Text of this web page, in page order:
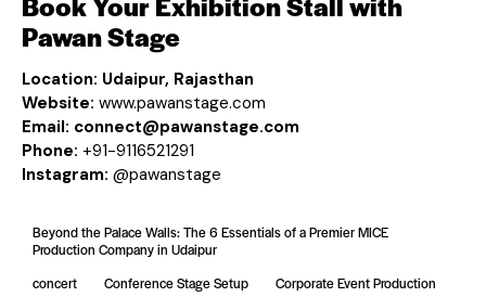
Pawan Stage
Location: Udaipur, Rajasthan
Website: www.pawanstage.com
Email: connect@pawanstage.com
Phone: +91-9116521291
Instagram: @pawanstage
Beyond the Palace Walls: The 6 Essentials of a Premier MICE
Production Company in Udaipur
concert
Conference Stage Setup
Corporate Event Production